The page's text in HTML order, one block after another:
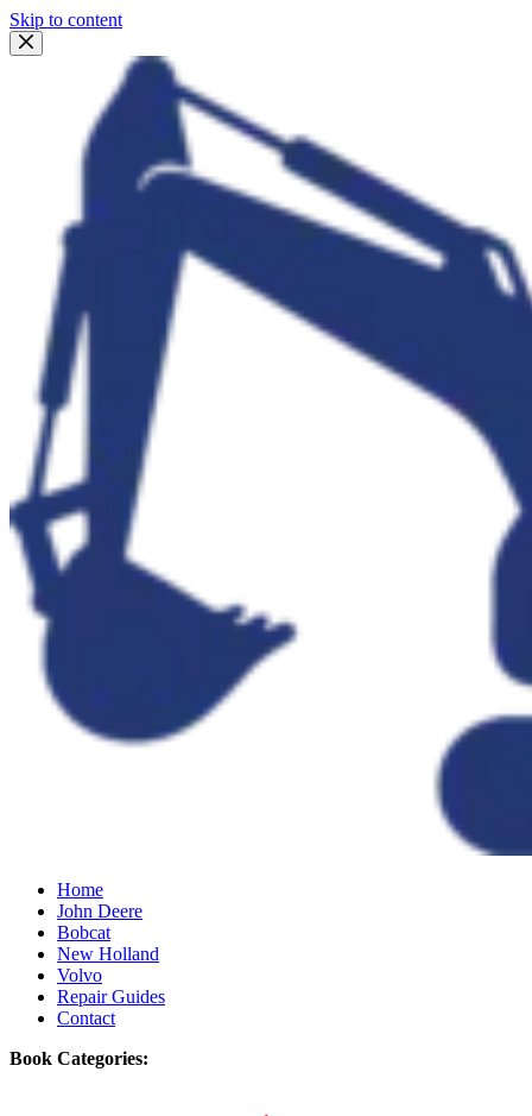
Skip to content
Home
John Deere
Bobcat
New Holland
Volvo
Repair Guides
Contact
Book Categories: